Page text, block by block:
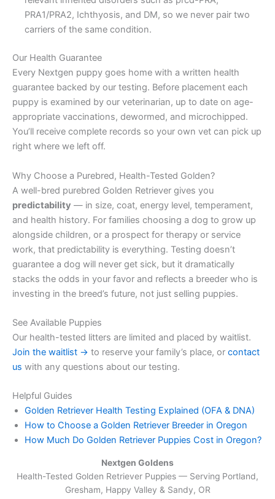
PRA1/PRA2, Ichthyosis, and DM, so we never pair two
carriers of the same condition.
Our Health Guarantee
Every Nextgen puppy goes home with a written health
guarantee backed by our testing. Before placement each
puppy is examined by our veterinarian, up to date on age-
appropriate vaccinations, dewormed, and microchipped.
You’ll receive complete records so your own vet can pick up
right where we left off.
Why Choose a Purebred, Health-Tested Golden?
A well-bred purebred Golden Retriever gives you
predictability — in size, coat, energy level, temperament,
and health history. For families choosing a dog to grow up
alongside children, or a prospect for therapy or service
work, that predictability is everything. Testing doesn’t
guarantee a dog will never get sick, but it dramatically
stacks the odds in your favor and reflects a breeder who is
investing in the breed’s future, not just selling puppies.
See Available Puppies
Our health-tested litters are limited and placed by waitlist.
Join the waitlist → to reserve your family’s place, or contact
us with any questions about our testing.
Helpful Guides
Golden Retriever Health Testing Explained (OFA & DNA)
How to Choose a Golden Retriever Breeder in Oregon
How Much Do Golden Retriever Puppies Cost in Oregon?
Nextgen Goldens
Health-Tested Golden Retriever Puppies — Serving Portland,
Gresham, Happy Valley & Sandy, OR